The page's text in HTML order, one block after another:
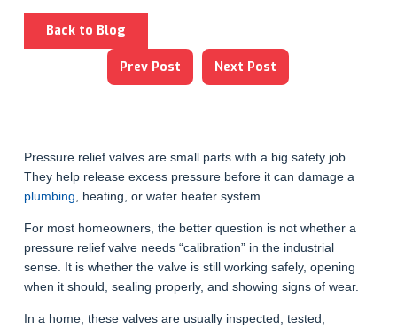
Back to Blog
Prev Post Next Post
Pressure relief valves are small parts with a big safety job.
They help release excess pressure before it can damage a
plumbing , heating, or water heater system.
For most homeowners, the better question is not whether a
pressure relief valve needs “calibration” in the industrial
sense. It is whether the valve is still working safely, opening
when it should, sealing properly, and showing signs of wear.
In a home, these valves are usually inspected, tested,